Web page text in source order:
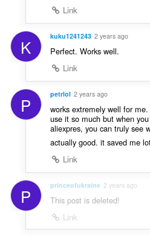
Link
K kuku1241243 2 years ago
Perfect. Works well.
Link
P petrlol 2 years ago
works extremely well for
use it so much but when
aliexpres, you can truly see
actually good. it saved me
Link
P princeofukraine 2 years ago
This post is deleted!
Link